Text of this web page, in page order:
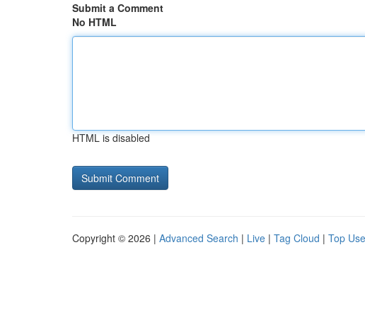
Submit a Comment
No HTML
HTML is disabled
Copyright © 2026 | Advanced Search | Live | Tag Cloud | Top